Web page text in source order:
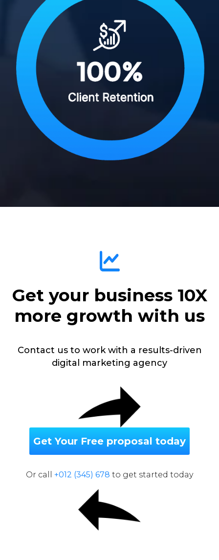
Get your business 10X
more growth with us
Contact us to work with a results-driven
digital marketing agency
Get Your Free proposal today
Or call +012 (345) 678 to get started today